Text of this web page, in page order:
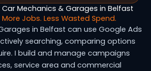
Mechanics & Garages in Belfast
More Jobs. Less Wasted Spend.
in Belfast can use Google Ads
searching, comparing options
I build and manage campaigns
service area and commercial